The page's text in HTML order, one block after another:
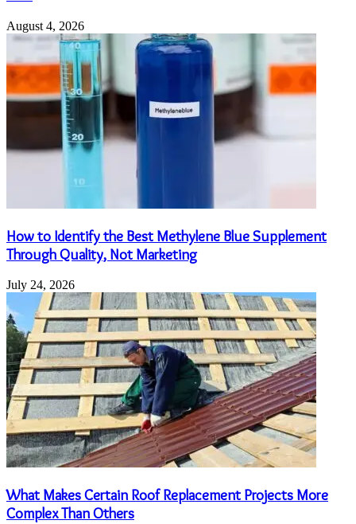
August 4, 2026
How to Identify the Best Methylene Blue Supplement
Through Quality, Not Marketing
July 24, 2026
What Makes Certain Roof Replacement Projects More
Complex Than Others